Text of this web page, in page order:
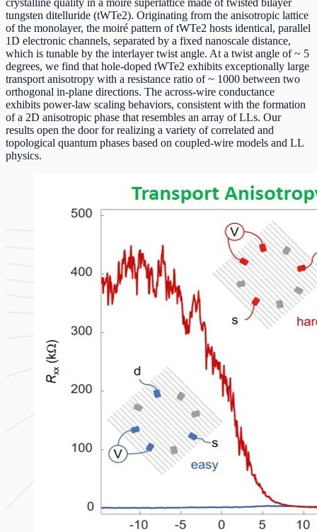
tungsten ditelluride (tWTe2). Originating from the anisotropic lattice
of the monolayer, the moiré pattern of tWTe2 hosts identical, parallel
1D electronic channels, separated by a fixed nanoscale distance,
which is tunable by the interlayer twist angle. At a twist angle of ~ 5
degrees, we find that hole-doped tWTe2 exhibits exceptionally large
transport anisotropy with a resistance ratio of ~ 1000 between two
orthogonal in-plane directions. The across-wire conductance
exhibits power-law scaling behaviors, consistent with the formation
of a 2D anisotropic phase that resembles an array of LLs. Our
results open the door for realizing a variety of correlated and
topological quantum phases based on coupled-wire models and LL
physics.